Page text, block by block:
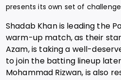
presents its own set of
Shadab Khan is leading the
warm-up match, as their
Azam, is taking a well-
to join the batting lineup
Mohammad Rizwan, is also